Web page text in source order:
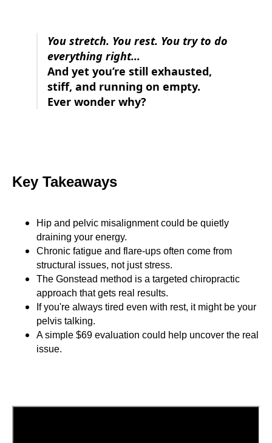
You stretch. You rest. You try to do
everything right…
And yet you’re still exhausted,
stiff, and running on empty.
Ever wonder why?
Key Takeaways
Hip and pelvic misalignment could be quietly
draining your energy.
Chronic fatigue and flare-ups often come from
structural issues, not just stress.
The Gonstead method is a targeted chiropractic
approach that gets real results.
If you're always tired even with rest, it might be your
pelvis talking.
A simple $69 evaluation could help uncover the real
issue.